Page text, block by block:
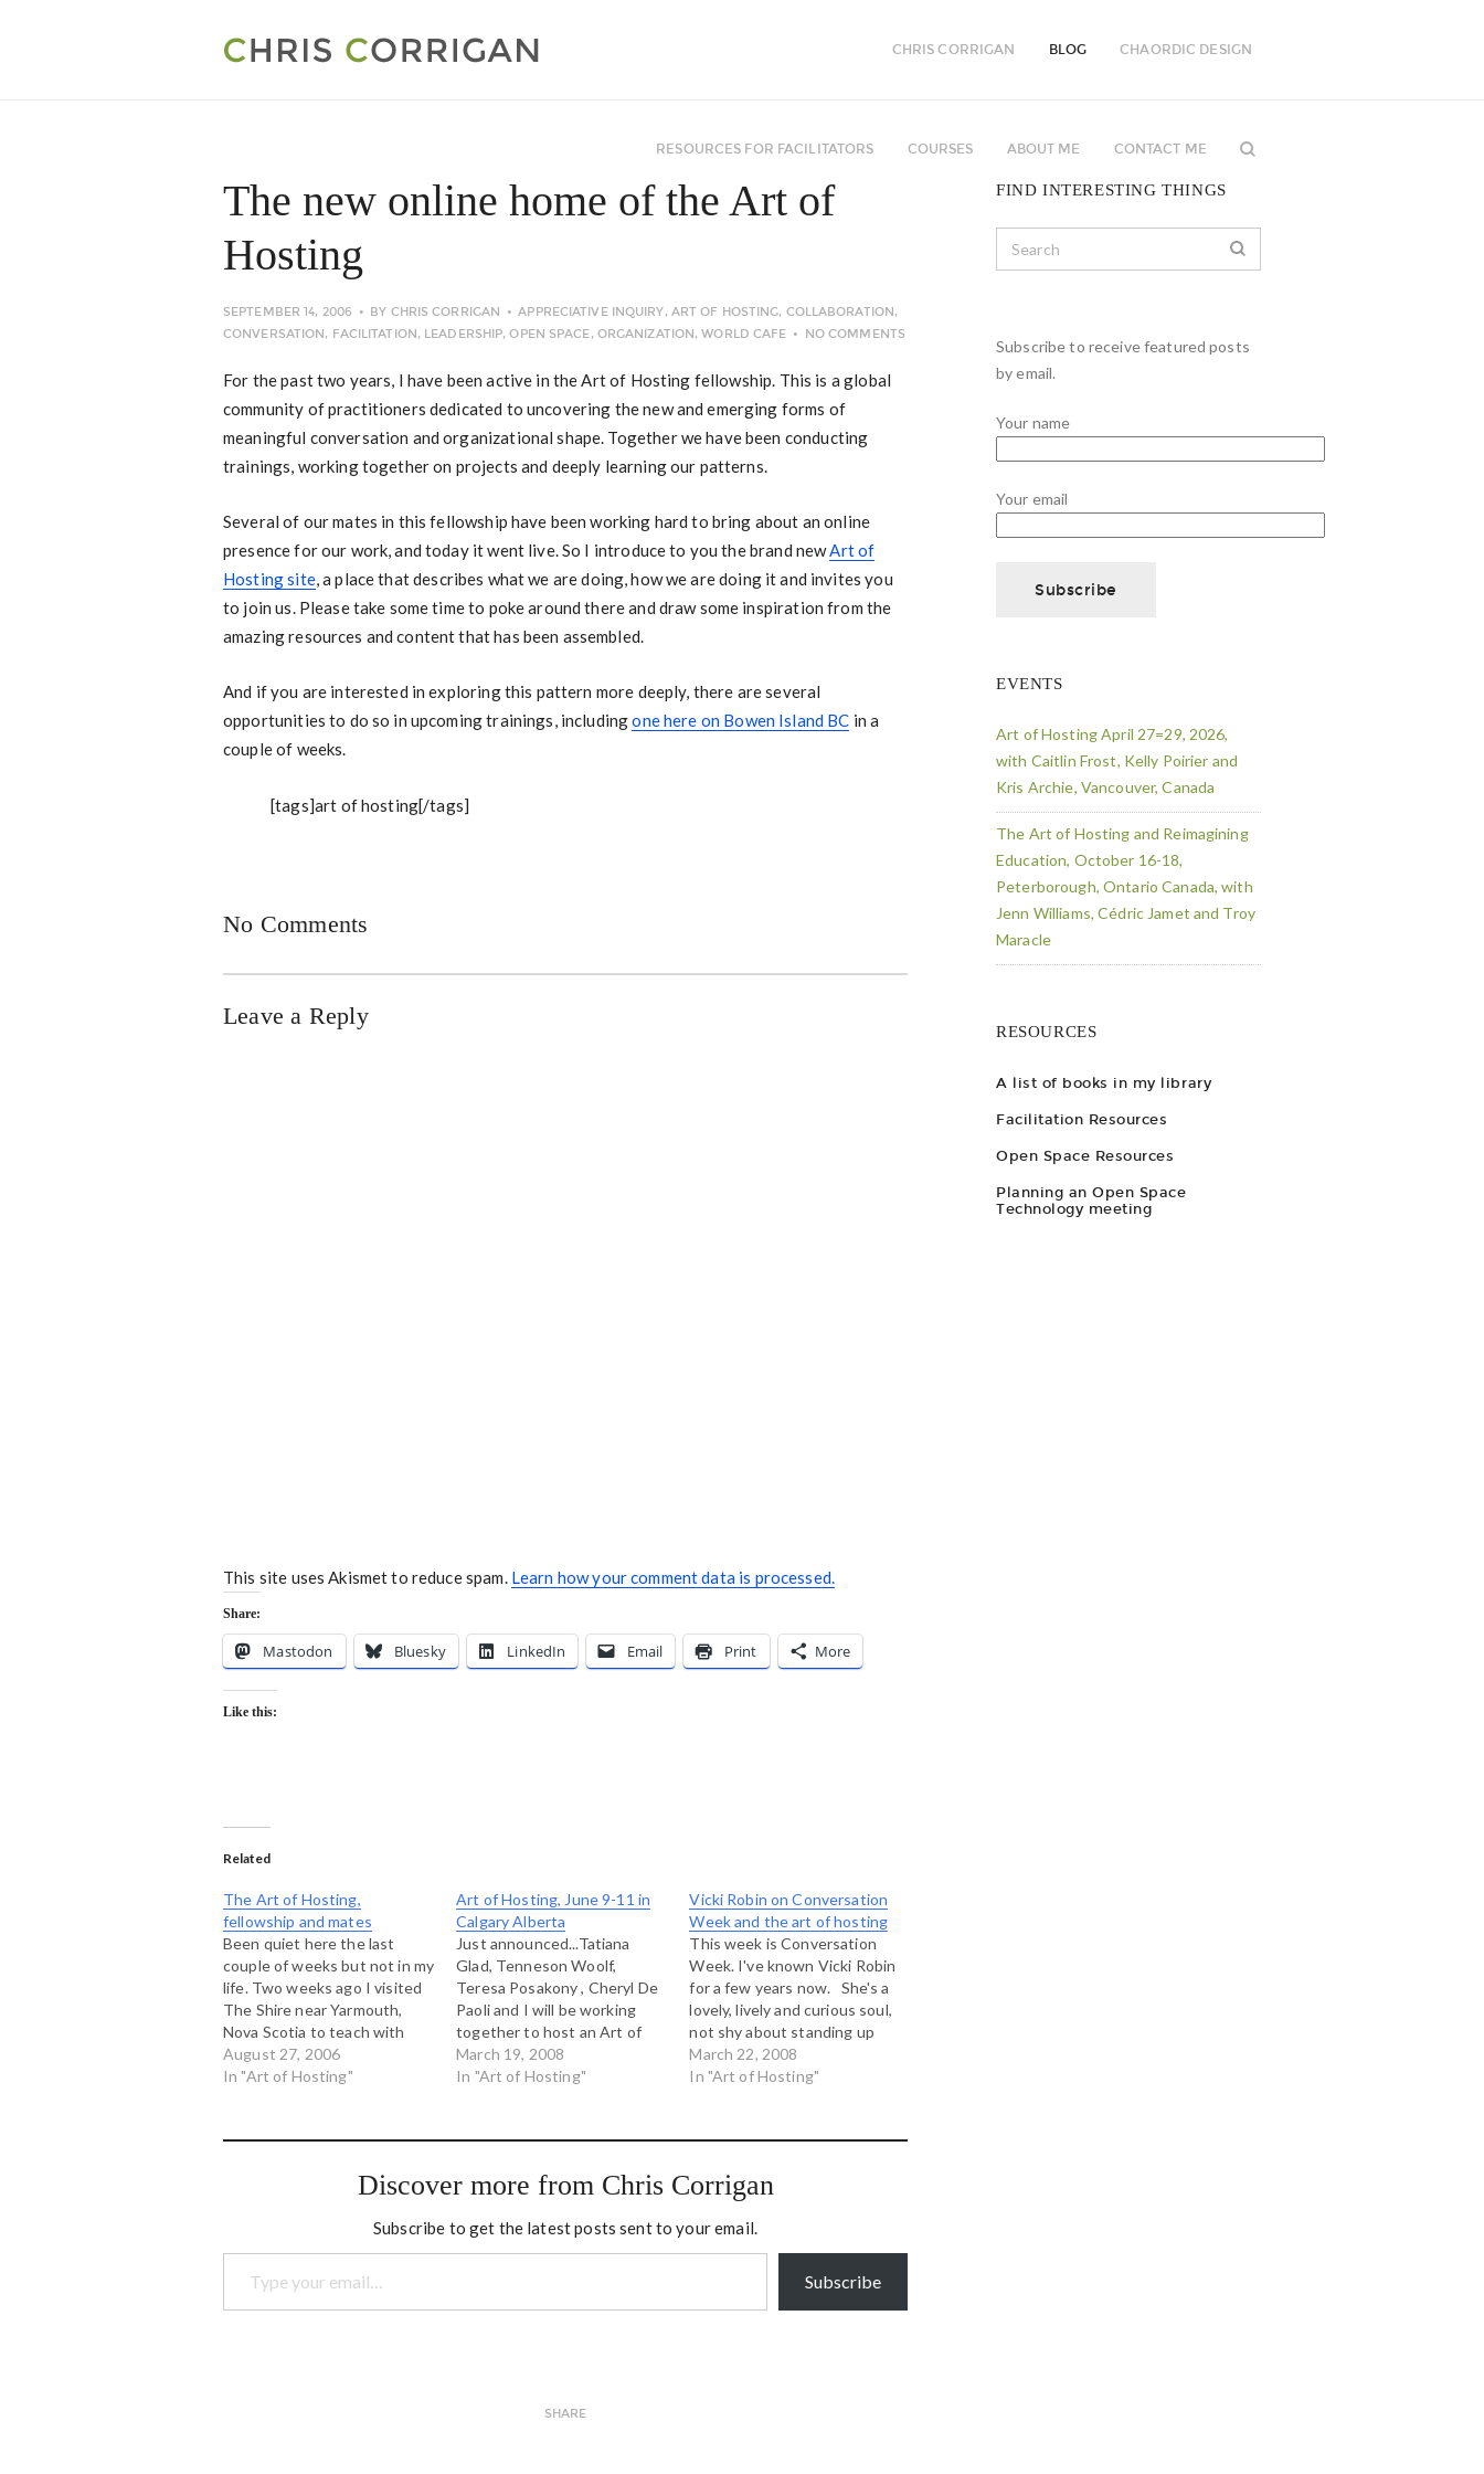
CHRIS CORRIGAN BLOG CHAORDIC DESIGN
RESOURCES FOR FACILITATORS COURSES ABOUT ME CONTACT ME
The new online home of the Art of
Hosting
SEPTEMBER 14, 2006 BY CHRIS CORRIGAN APPRECIATIVE INQUIRY, ART OF HOSTING, COLLABORATION,
CONVERSATION, FACILITATION, LEADERSHIP,OPEN SPACE, ORGANIZATION,WORLD CAFE NO COMMENTS
For the past two years, I have been active in the Art of Hosting fellowship. This is a global
community of practitioners dedicated to uncovering the new and emerging forms of
meaningful conversation and organizational shape. Together we have been conducting
trainings, working together on projects and deeply learning our patterns.
Several of our mates in this fellowship have been working hard to bring about an online
presence for our work, and today it went live. So I introduce to you the brand newArt of
Hosting site, a place that describes what we are doing, how we are doing it and invites you
to join us. Please take some time to poke around there and draw some inspiration from the
amazing resources and content that has been assembled.
And if you are interested in exploring this pattern more deeply, there are several
opportunities to do so in upcoming trainings, includingone here on Bowen Island BC in a
couple of weeks.
[tags]art of hosting[/tags]
No Comments
Leave a Reply
This site uses Akismet to reduce spam. Learn how your comment data is processed.
Share:
Mastodon Bluesky LinkedIn Email Print More
Like this:
Related
The Art of Hosting,
fellowship and mates
Been quiet here the last
couple of weeks but not in my
life. Two weeks ago I visited
The Shire near Yarmouth,
Nova Scotia to teach with
Toke Moeller, Sera Thompson
and Tim Merry in the Art of
working with…
August 27, 2006
In "Art of Hosting"
Art of Hosting, June 9-11 in
Calgary Alberta
Just announced...Tatiana
Glad, Tenneson Woolf,
Teresa Posakony , Cheryl De
Paoli and I will be working
together to host an Art of
Hosting retreat near Calgary,
Alberta, June 9-11, 2008.
exploration and learning into
March 19, 2008
In "Art of Hosting"
Vicki Robin on Conversation
Week and the art of hosting
This week is Conversation
Week. I've known Vicki Robin
for a few years now. She's a
lovely, lively and curious soul,
not shy about standing up
and taking responsibility for
leading shift in the world.
methodology, and conceived
2001.…
March 22, 2008
In "Art of Hosting"
Discover more from Chris Corrigan
Subscribe to get the latest posts sent to your email.
Type your email…
Subscribe
SHARE
FIND INTERESTING THINGS
Subscribe to receive featured posts
by email.
Your name
Your email
EVENTS
Art of Hosting April 27=29, 2026,
with Caitlin Frost, Kelly Poirier and
Kris Archie, Vancouver, Canada
The Art of Hosting and Reimagining
Education, October 16-18,
Peterborough, Ontario Canada, with
Jenn Williams, Cédric Jamet and Troy
Maracle
RESOURCES
A list of books in my library
Facilitation Resources
Open Space Resources
Planning an Open Space
Technology meeting